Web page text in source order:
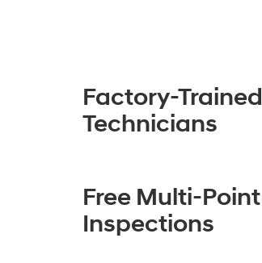
Factory-Trained
Technicians
Free Multi-Point
Inspections